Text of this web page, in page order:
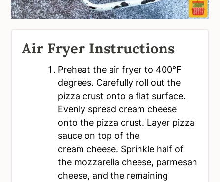
Air Fryer Instructions
Preheat the air fryer to 400°F
degrees. Carefully roll out the
pizza crust onto a flat surface.
Evenly spread cream cheese
onto the pizza crust. Layer pizza
sauce on top of the
cream cheese. Sprinkle half of
the mozzarella cheese, parmesan
cheese, and the remaining